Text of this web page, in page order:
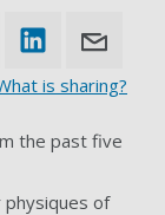
is sharing?
the past five
physiques of